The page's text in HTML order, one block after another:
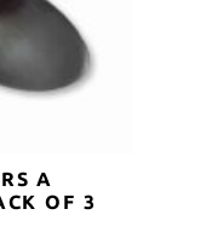
A
OF 3